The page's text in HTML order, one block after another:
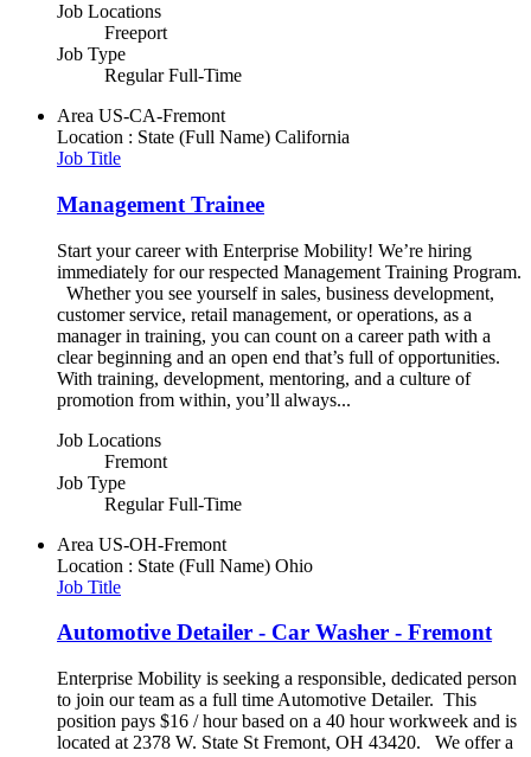
Job Locations
Freeport
Job Type
Regular Full-Time
Area US-CA-Fremont
Location : State (Full Name) California
Job Title
Management Trainee
Start your career with Enterprise Mobility! We’re hiring
immediately for our respected Management Training Program.
Whether you see yourself in sales, business development,
customer service, retail management, or operations, as a
manager in training, you can count on a career path with a
clear beginning and an open end that’s full of opportunities.
With training, development, mentoring, and a culture of
promotion from within, you’ll always...
Job Locations
Fremont
Job Type
Regular Full-Time
Area US-OH-Fremont
Location : State (Full Name) Ohio
Job Title
Automotive Detailer - Car Washer - Fremont
Enterprise Mobility is seeking a responsible, dedicated person
to join our team as a full time Automotive Detailer. This
position pays $16 / hour based on a 40 hour workweek and is
located at 2378 W. State St Fremont, OH 43420. We offer a